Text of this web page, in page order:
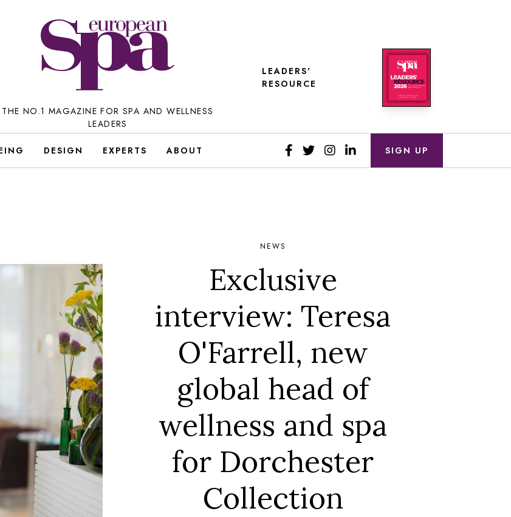
THE NO.1 MAGAZINE FOR SPA AND WELLNESS
LEADERS
LEADERS'
RESOURCE
DESIGN EXPERTS ABOUT SIGN UP
NEWS
Exclusive
interview: Teresa
O'Farrell, new
global head of
wellness and spa
for Dorchester
Collection